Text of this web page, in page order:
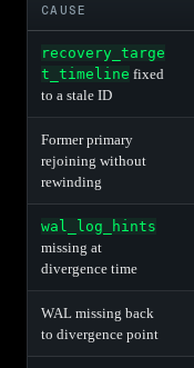
CAUSE
recovery_targe
t_timeline fixed
to a stale ID
Former primary
rejoining without
rewinding
wal_log_hints
missing at
divergence time
WAL missing back
to divergence point